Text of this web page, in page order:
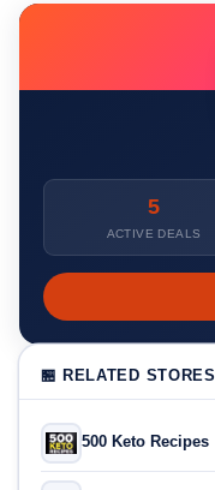
5
ACTIVE DEALS
🏪 RELATED STORES
500 Keto Recipes